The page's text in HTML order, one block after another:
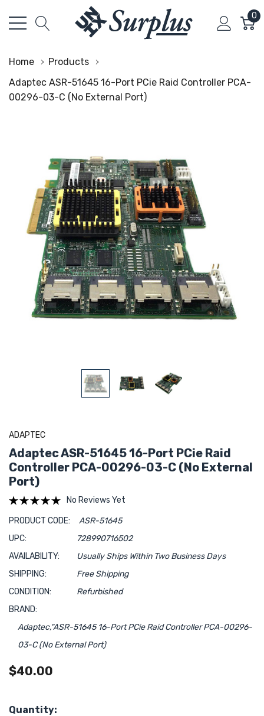
0
Home
Products
Adaptec ASR-51645 16-Port PCie Raid Controller PCA-
00296-03-C (No External Port)
ADAPTEC
Adaptec ASR-51645 16-Port PCie Raid
Controller PCA-00296-03-C (No External
Port)
No Reviews Yet
PRODUCT CODE:
ASR-51645
UPC:
728990716502
AVAILABILITY:
Usually Ships Within Two Business Days
SHIPPING:
Free Shipping
CONDITION:
Refurbished
BRAND:
Adaptec,"ASR-51645 16-Port PCie Raid Controller PCA-00296-
03-C (No External Port)
$40.00
Hurry!
Quantity: